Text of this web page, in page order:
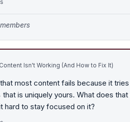
Isn't Working (And How to Fix It)
most content fails because it
that is uniquely yours. What does
hard to stay focused on it?